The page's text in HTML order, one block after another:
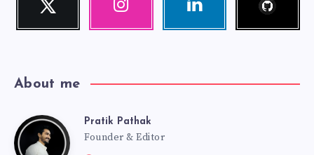
Follow
About me
PratikPratik Pathak
Founder & Editor